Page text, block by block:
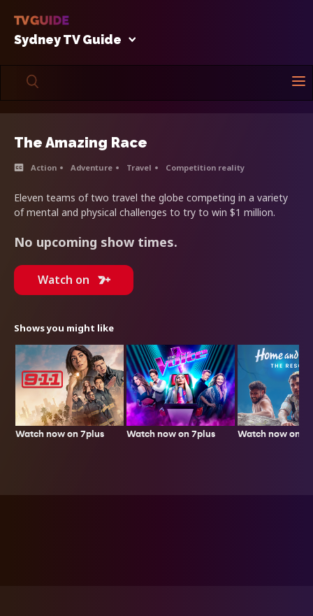
Sydney TV Guide
The Amazing Race
Action Adventure Travel Competition reality
Eleven teams of two travel the globe competing in a variety
of mental and physical challenges to try to win $1 million.
No upcoming show times.
Watch on
Shows you might like
Watch now on 7plus Watch now on 7plus Watch now on